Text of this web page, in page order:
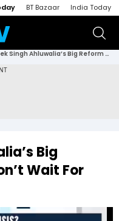
BT Bazaar India Today
Montek Singh Ahluwalia’s Big Reform Warning | “Don’t Wait For The Budget!”
Big
Wait For